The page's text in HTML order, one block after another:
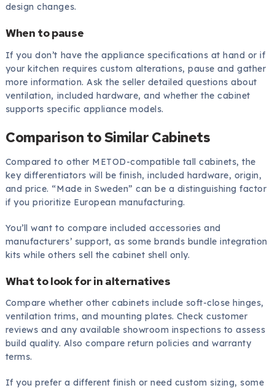
design changes.
When to pause
If you don’t have the appliance specifications at hand or if
your kitchen requires custom alterations, pause and gather
more information. Ask the seller detailed questions about
ventilation, included hardware, and whether the cabinet
supports specific appliance models.
Comparison to Similar Cabinets
Compared to other METOD-compatible tall cabinets, the
key differentiators will be finish, included hardware, origin,
and price. “Made in Sweden” can be a distinguishing factor
if you prioritize European manufacturing.
You’ll want to compare included accessories and
manufacturers’ support, as some brands bundle integration
kits while others sell the cabinet shell only.
What to look for in alternatives
Compare whether other cabinets include soft-close hinges,
ventilation trims, and mounting plates. Check customer
reviews and any available showroom inspections to assess
build quality. Also compare return policies and warranty
terms.
If you prefer a different finish or need custom sizing, some